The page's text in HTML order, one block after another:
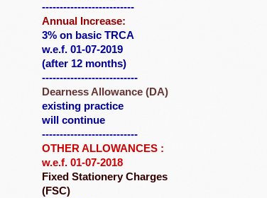
--------------------------
Annual Increase:
3% on basic TRCA
w.e.f. 01-07-2019
(after 12 months)
---------------------------
Dearness Allowance (DA)
existing practice
will continue
---------------------------
OTHER ALLOWANCES :
w.e.f. 01-07-2018
Fixed Stationery Charges
(FSC)